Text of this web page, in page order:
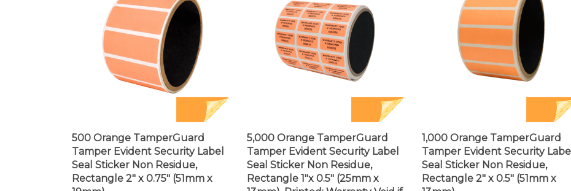
Tamper Evident Security Label
Seal Sticker Non Residue,
Rectangle 2" x 0.75" (51mm x
19mm).
Tamper Evident Security Label
Seal Sticker Non Residue,
Rectangle 1"x 0.5" (25mm x
13mm). Printed: Warranty Void if
Tamper Evident Security Label
Seal Sticker Non Residue,
Rectangle 2" x 0.5" (51mm x
13mm)